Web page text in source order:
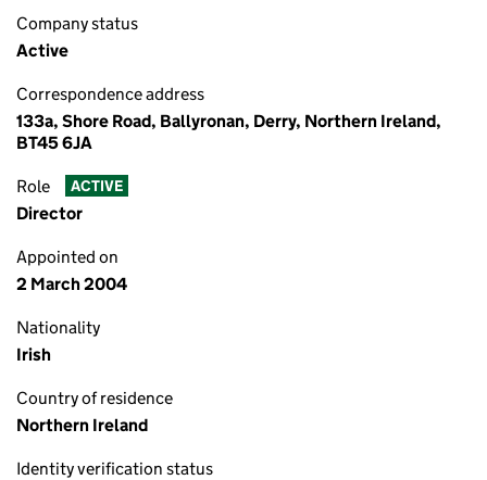
Company status
Active
Correspondence address
133a, Shore Road, Ballyronan, Derry, Northern Ireland,
BT45 6JA
Role ACTIVE
Director
Appointed on
2 March 2004
Nationality
Irish
Country of residence
Northern Ireland
Identity verification status